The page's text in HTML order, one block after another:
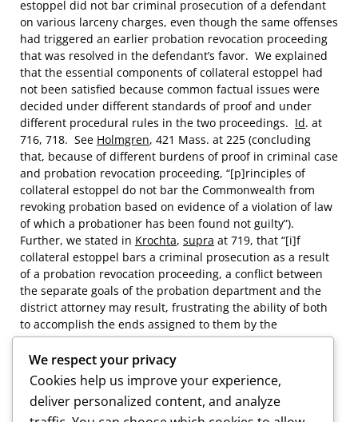
estoppel did not bar criminal prosecution of a defendant
on various larceny charges, even though the same offenses
had triggered an earlier probation revocation proceeding
that was resolved in the defendant’s favor. We explained
that the essential components of collateral estoppel had
not been satisfied because common factual issues were
decided under different standards of proof and under
different procedural rules in the two proceedings. Id. at
716, 718. See Holmgren, 421 Mass. at 225 (concluding
that, because of different burdens of proof in criminal case
and probation revocation proceeding, “[p]rinciples of
collateral estoppel do not bar the Commonwealth from
revoking probation based on evidence of a violation of law
of which a probationer has been found not guilty”).
Further, we stated in Krochta, supra at 719, that “[i]f
collateral estoppel bars a criminal prosecution as a result
of a probation revocation proceeding, a conflict between
the separate goals of the probation department and the
district attorney may result, frustrating the ability of both
to accomplish the ends assigned to them by the
Legislature.”
[9] With regard to two additional alleged probation
We respect your privacy
Cookies help us improve your experience,
deliver personalized content, and analyze